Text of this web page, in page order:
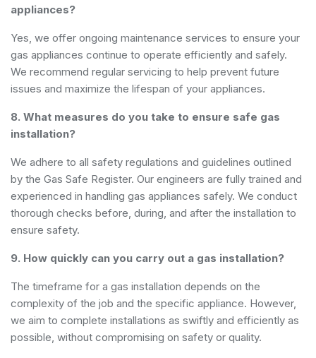
appliances?
Yes, we offer ongoing maintenance services to ensure your
gas appliances continue to operate efficiently and safely.
We recommend regular servicing to help prevent future
issues and maximize the lifespan of your appliances.
8. What measures do you take to ensure safe gas
installation?
We adhere to all safety regulations and guidelines outlined
by the Gas Safe Register. Our engineers are fully trained and
experienced in handling gas appliances safely. We conduct
thorough checks before, during, and after the installation to
ensure safety.
9. How quickly can you carry out a gas installation?
The timeframe for a gas installation depends on the
complexity of the job and the specific appliance. However,
we aim to complete installations as swiftly and efficiently as
possible, without compromising on safety or quality.